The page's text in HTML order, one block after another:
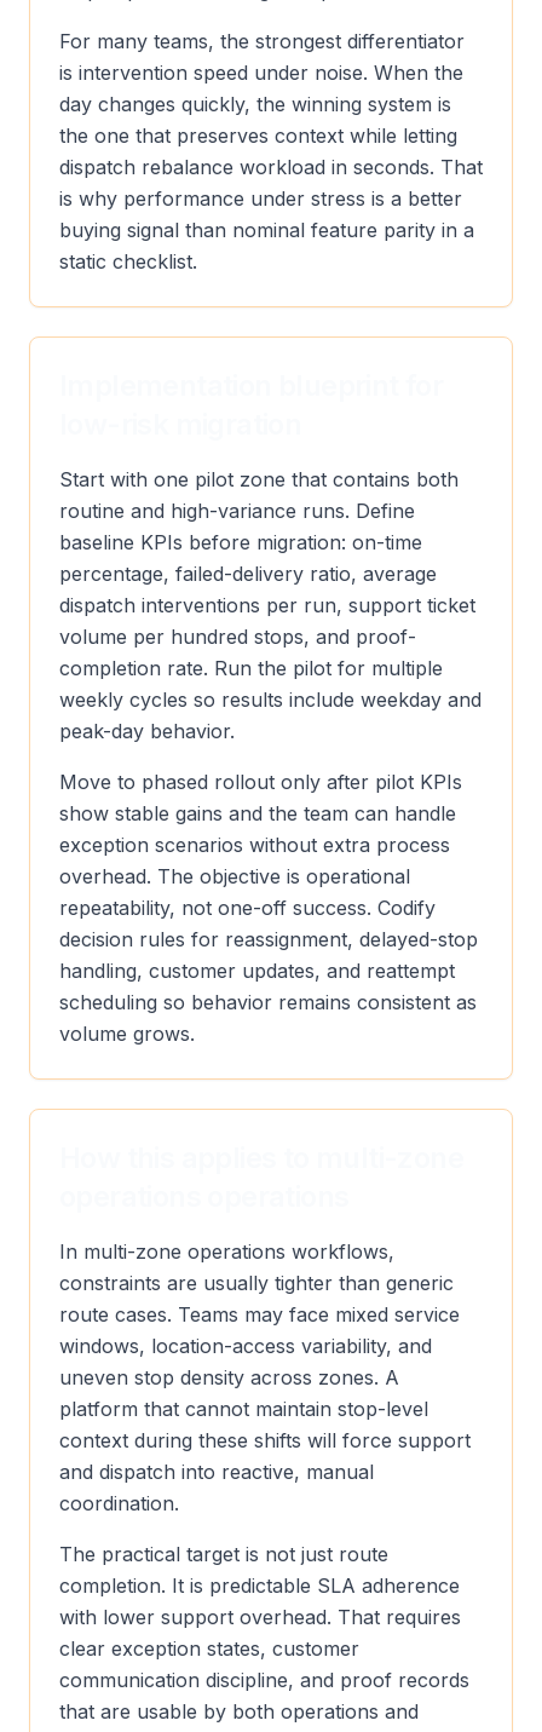
For many teams, the strongest differentiator
is intervention speed under noise. When the
day changes quickly, the winning system is
the one that preserves context while letting
dispatch rebalance workload in seconds. That
is why performance under stress is a better
buying signal than nominal feature parity in a
static checklist.
Start with one pilot zone that contains both
routine and high-variance runs. Define
baseline KPIs before migration: on-time
percentage, failed-delivery ratio, average
dispatch interventions per run, support ticket
volume per hundred stops, and proof-
completion rate. Run the pilot for multiple
weekly cycles so results include weekday and
peak-day behavior.
Move to phased rollout only after pilot KPIs
show stable gains and the team can handle
exception scenarios without extra process
overhead. The objective is operational
repeatability, not one-off success. Codify
decision rules for reassignment, delayed-stop
handling, customer updates, and reattempt
scheduling so behavior remains consistent as
volume grows.
In multi-zone operations workflows,
constraints are usually tighter than generic
route cases. Teams may face mixed service
windows, location-access variability, and
uneven stop density across zones. A
platform that cannot maintain stop-level
context during these shifts will force support
and dispatch into reactive, manual
coordination.
The practical target is not just route
completion. It is predictable SLA adherence
with lower support overhead. That requires
clear exception states, customer
communication discipline, and proof records
that are usable by both operations and